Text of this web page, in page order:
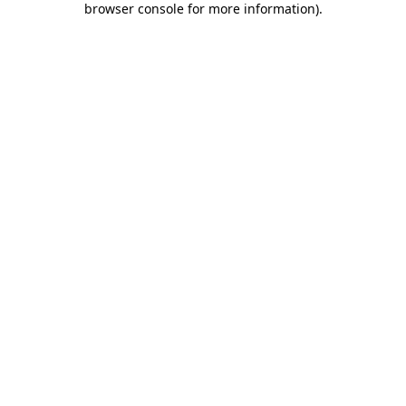
browser console for more information).